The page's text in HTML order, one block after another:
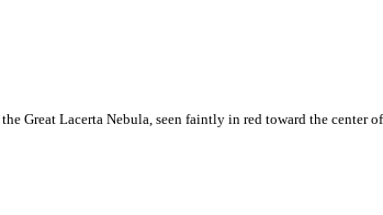
Great Lacerta Nebula, seen faintly in red toward the center of